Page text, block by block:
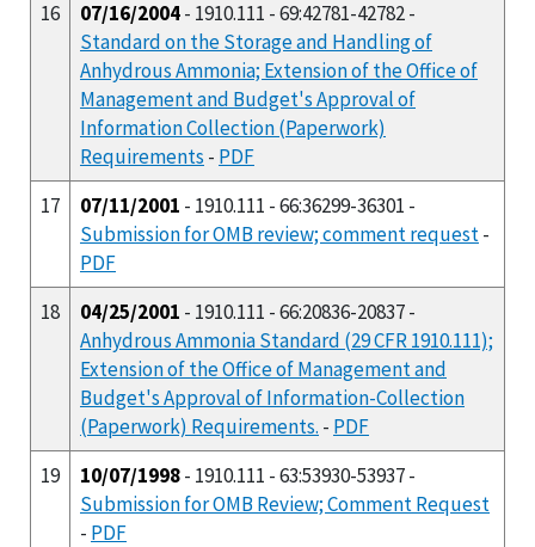
16 07/16/2004- 1910.111 - 69:42781-42782 -
Standard on the Storage and Handling of
Anhydrous Ammonia; Extension of the Office of
Management and Budget's Approval of
Information Collection (Paperwork)
Requirements - PDF
17
07/11/2001 - 1910.111 - 66:36299-36301 -
Submission for OMB review; comment request-
PDF
18
04/25/2001 - 1910.111 - 66:20836-20837 -
Anhydrous Ammonia Standard (29 CFR 1910.111);
Extension of the Office of Management and
Budget's Approval of Information-Collection
(Paperwork) Requirements. - PDF
19
10/07/1998- 1910.111 - 63:53930-53937 -
Submission for OMB Review; Comment Request
- PDF